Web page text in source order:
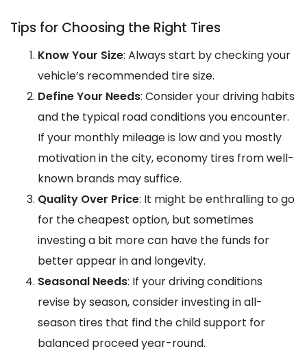
Tips for Choosing the Right Tires
Know Your Size: Always start by checking your
vehicle’s recommended tire size.
Define Your Needs: Consider your driving habits
and the typical road conditions you encounter.
If your monthly mileage is low and you mostly
motivation in the city, economy tires from well-
known brands may suffice.
Quality Over Price: It might be enthralling to go
for the cheapest option, but sometimes
investing a bit more can have the funds for
better appear in and longevity.
Seasonal Needs: If your driving conditions
revise by season, consider investing in all-
season tires that find the child support for
balanced proceed year-round.